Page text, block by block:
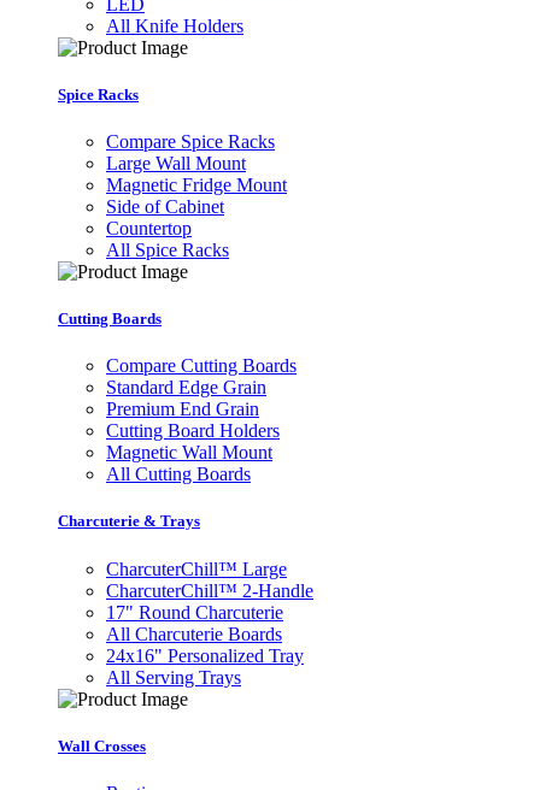
All Knife Holders
Spice Racks
Compare Spice Racks
Large Wall Mount
Magnetic Fridge Mount
Side of Cabinet
Countertop
All Spice Racks
Cutting Boards
Compare Cutting Boards
Standard Edge Grain
Premium End Grain
Cutting Board Holders
Magnetic Wall Mount
All Cutting Boards
Charcuterie & Trays
CharcuterChill™ Large
CharcuterChill™ 2-Handle
17" Round Charcuterie
All Charcuterie Boards
24x16" Personalized Tray
All Serving Trays
Wall Crosses